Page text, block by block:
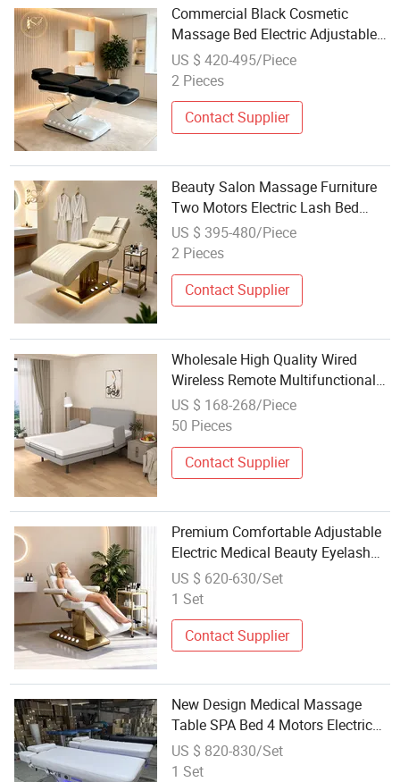
Commercial Black Cosmetic
Massage Bed Electric Adjustable
Esthetic Bed for Salon Facial Care
and Lash Treatment
US $ 420-495/Piece
2 Pieces
Contact Supplier
Beauty Salon Massage Furniture
Two Motors Electric Lash Bed
Sturdy Gold Base Cosmetic Facial
SPA Treatment Couch
US $ 395-480/Piece
2 Pieces
Contact Supplier
Wholesale High Quality Wired
Wireless Remote Multifunctional
Electric Massage Bed with
Armrests
US $ 168-268/Piece
50 Pieces
Contact Supplier
Premium Comfortable Adjustable
Electric Medical Beauty Eyelash
Bed Modern Professional SPA
Massage Bed for Salon with
US $ 620-630/Set
1 Set
Contact Supplier
New Design Medical Massage
Table SPA Bed 4 Motors Electric
Osteopathic Treatment Extension
Cosmetic Therapy Beauty Bed
US $ 820-830/Set
1 Set